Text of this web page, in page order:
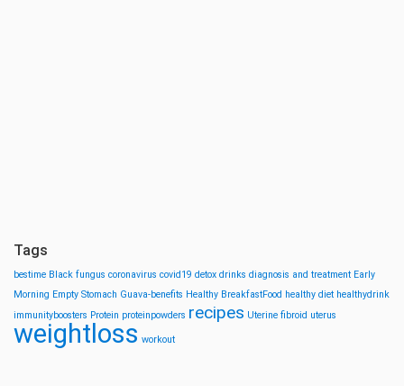
Tags
bestime Black fungus coronavirus covid19 detox drinks diagnosis and treatment Early
Morning Empty Stomach Guava-benefits Healthy BreakfastFood healthy diet healthydrink
immunityboosters Protein proteinpowders recipes Uterine fibroid uterus
weightloss workout